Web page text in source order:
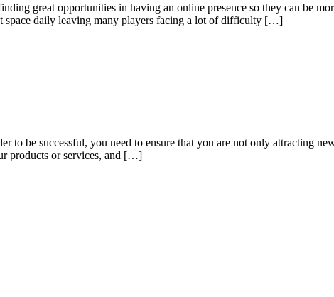
great opportunities in having an online presence so they can be
space daily leaving many players facing a lot of difficulty […]
to be successful, you need to ensure that you are not only attracting
products or services, and […]